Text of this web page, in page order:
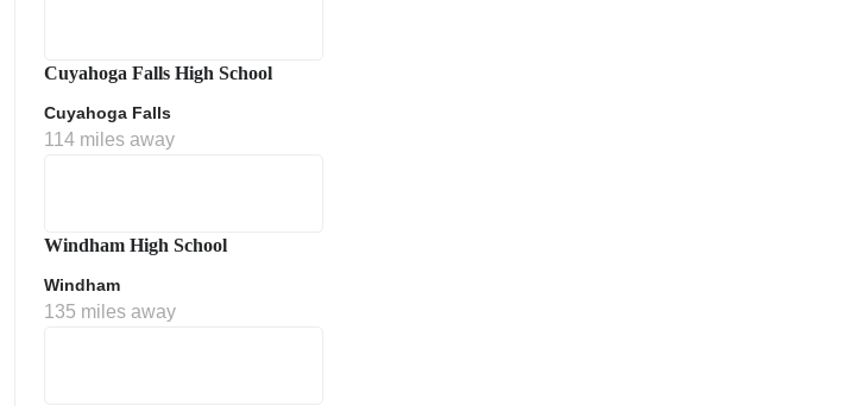
Cuyahoga Falls High School
Cuyahoga Falls
114 miles away
Windham High School
Windham
135 miles away